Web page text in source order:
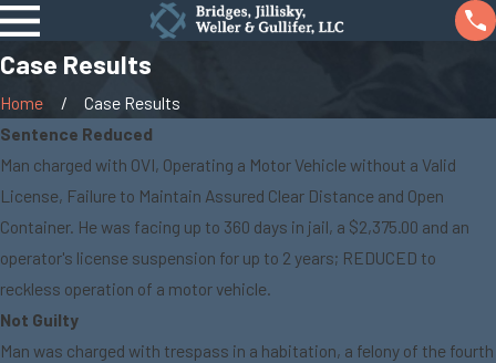
Case Results
Home
Case Results
Sentence Reduced
Man charged with OVI, Operating a Motor Vehicle without a Valid
License, Failure to Maintain Assured Clear Distance and Open
Container. He was facing up to 360 days in jail, a $2,375.00 and an
operator's license suspension for up to 2 years; REDUCED to
reckless operation of a motor vehicle.
Not Guilty
Man was charged with trespass in a habitation, a felony of the fourth